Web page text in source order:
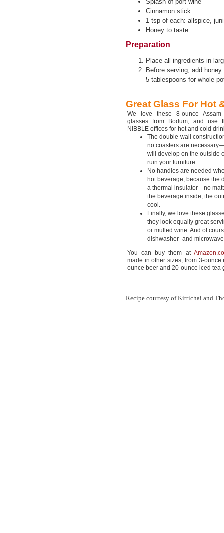
Splash of port wine
Cinnamon stick
1 tsp of each: allspice,
Honey to taste
Preparation
Place all ingredients in
Before serving, add
5 tablespoons for whole
Great Glass For Hot
We love these 8-ounce
glasses from Bodum, and use
NIBBLE offices for hot and cold
The double-wall
no coasters are
will develop on the outside
ruin your furniture.
No handles are needed
hot beverage, because the
a thermal insulator—no
the beverage inside, the
cool.
Finally, we love these
they look equally great
or mulled wine. And of
dishwasher- and
You can buy them at
made in other sizes, from 3-ounce
ounce beer and 20-ounce iced tea
Recipe courtesy of Kittichai and